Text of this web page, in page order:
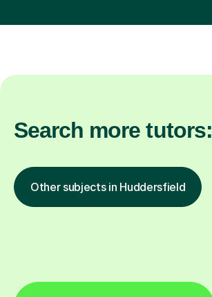
Search more tutors:
Other subjects in Huddersfield